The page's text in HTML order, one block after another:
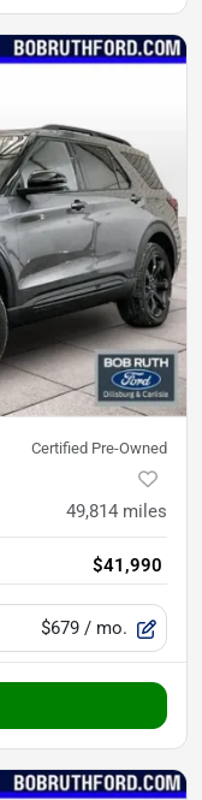
Certified Pre-Owned
49,814 miles
$41,990
$679 / mo.